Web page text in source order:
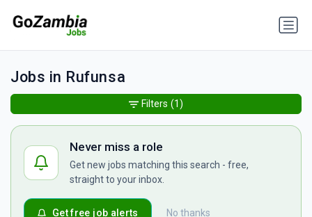
Jobs in Rufunsa
Never miss a role
Get new jobs matching this search - free,
straight to your inbox.
No thanks
Get free job alerts
Filters (1)